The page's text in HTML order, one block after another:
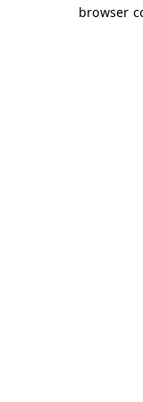
browser